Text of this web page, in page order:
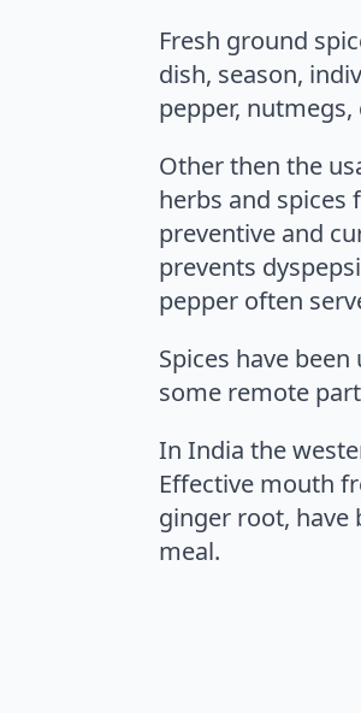
Fresh ground
dish, season,
pepper,
Other then the
herbs and spices
preventive and
prevents
pepper often
Spices have
some remote
In India the
Effective mouth
ginger root, have
meal.